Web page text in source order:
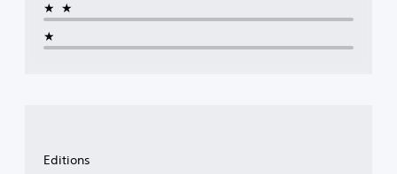
★★
★
Editions